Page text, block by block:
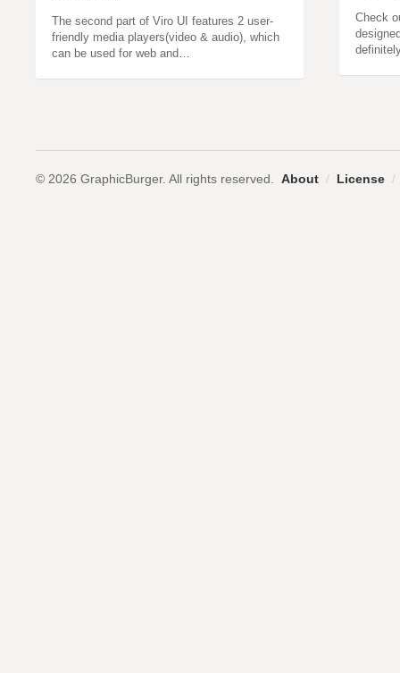
The second part of Viro UI features 2 user-
friendly media players(video & audio), which
can be used for web and…
Check
© 2026 GraphicBurger. All rights reserved. About / License /